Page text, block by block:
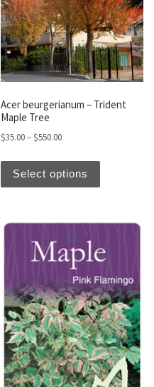
Acer beurgerianum – Trident
Maple Tree
$35.00–$550.00Price range: $35.00
Select options